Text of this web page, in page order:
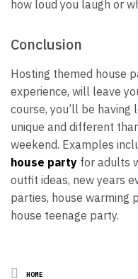
how loud you laugh or
Conclusion
Hosting themed house
experience, will leave
course, you’ll be
unique and different
weekend. Examples
house party for adults
outfit ideas, new years
parties, house warming
house teenage party.
Posted
HOME